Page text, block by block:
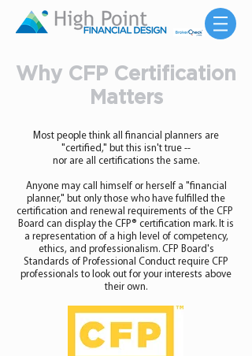
Why CFP Certification
Matters
Most people think all financial planners are
"certified," but this isn't true --
nor are all certifications the same.
Anyone may call himself or herself a "financial
planner," but only those who have fulfilled the
certification and renewal requirements of the CFP
Board can display the CFP® certification mark. It is
a representation of a high level of competency,
ethics, and professionalism. CFP Board's
Standards of Professional Conduct require CFP
professionals to look out for your interests above
their own.